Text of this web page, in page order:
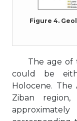
Figure 4.
The age of
could be
Holocene.
Ziban